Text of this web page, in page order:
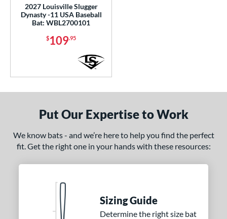
2027 Louisville Slugger
Dynasty -11 USA Baseball
Bat: WBL2700101
$109.95
Put Our Expertise to Work
We know bats - and we’re here to help you find the perfect
fit. Get the right one in your hands with these resources:
Sizing Guide
Determine the right size bat